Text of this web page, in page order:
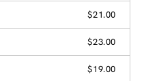
$21.00
$23.00
$19.00